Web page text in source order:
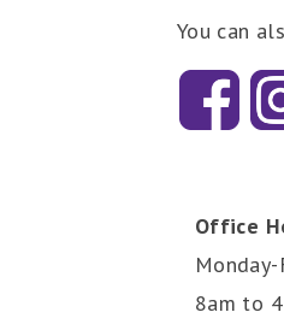
You can
Office
8am to